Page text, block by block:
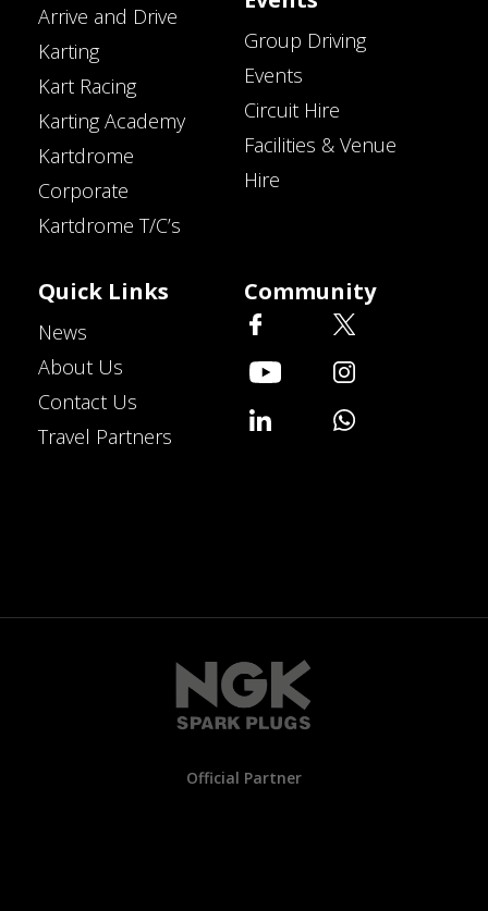
Arrive and Drive
Karting
Kart Racing
Karting Academy
Kartdrome
Corporate
Kartdrome T/C’s
Group Driving
Events
Circuit Hire
Facilities & Venue
Hire
Quick Links
News
About Us
Contact Us
Travel Partners
Community
Official Partner